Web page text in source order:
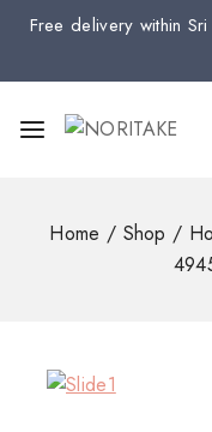
Free delivery within
Home / Shop /